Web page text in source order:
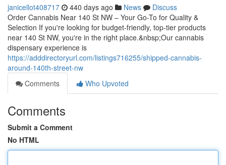
janicellot408717 440 days ago News
Discuss
Order Cannabis Near 140 St NW – Your Go-To for Quality &
Selection If you're looking for budget-friendly, top-tier products
near 140 St NW, you're in the right place.&nbsp;Our cannabis
dispensary experience is
https://adddirectoryurl.com/listings716255/shipped-cannabis-
around-140th-street-nw
Comments
Who Upvoted
Comments
Submit a Comment
No HTML